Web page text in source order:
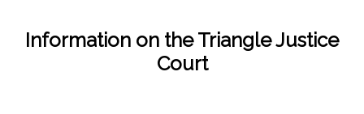
Information on the Triangle Justice
Court